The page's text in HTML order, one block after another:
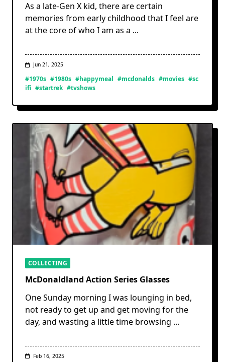
As a late-Gen X kid, there are certain
memories from early childhood that I feel are
at the core of who I am as a ...
Jun 21, 2025
#1970s #1980s #happymeal #mcdonalds #movies #sc
ifi #startrek #tvshows
COLLECTING
McDonaldland Action Series Glasses
One Sunday morning I was lounging in bed,
not ready to get up and get moving for the
day, and wasting a little time browsing ...
Feb 16, 2025